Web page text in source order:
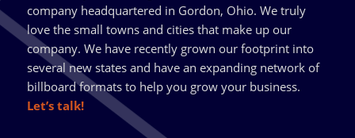
company headquartered in Gordon, Ohio. We truly
love the small towns and cities that make up our
company. We have recently grown our footprint into
several new states and have an expanding network of
billboard formats to help you grow your business.
Let’s talk!